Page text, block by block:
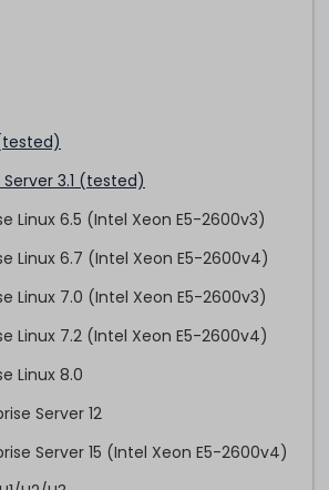
3.1 (tested)
Linux 6.5 (Intel Xeon E5-2600v3)
Linux 6.7 (Intel Xeon E5-2600v4)
Linux 7.0 (Intel Xeon E5-2600v3)
Linux 7.2 (Intel Xeon E5-2600v4)
Linux 8.0
Server 12
Server 15 (Intel Xeon E5-2600v4)